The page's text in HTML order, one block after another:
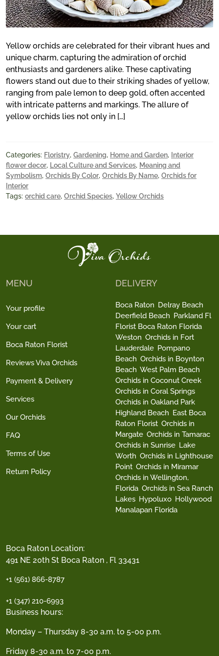
Yellow orchids are celebrated for their vibrant hues and
unique charm, capturing the admiration of orchid
enthusiasts and gardeners alike. These captivating
flowers stand out due to their striking shades of yellow,
ranging from pale lemon to deep gold, often accented
with intricate patterns and markings. The allure of
yellow orchids lies not only in […]
Categories: Floristry, Gardening, Home and Garden,
Interior
flower decor, Local Culture and Services, Meaning and
Symbolism, Orchids By Color, Orchids By Name, Orchids for
Interior
Tags: orchid care, Orchid Species, Yellow Orchids
Boca Raton Location:
491 NE 20th St Boca Raton , Fl 33431
+1 (561) 866-8787
+1 (347) 210-6993
Business hours:
Monday – Thursday 8-30 a.m. to 5-00 p.m.
Friday 8-30 a.m. to 7-00 p.m.
MENU
Your profile
Your cart
Boca Raton Florist
Reviews Viva Orchids
Payment & Delivery
Services
Our Orchids
FAQ
Terms of Use
Return Policy
DELIVERY
Boca Raton Delray Beach
Deerfield Beach Parkland Fl
Florist Boca Raton Florida
Weston Orchids in Fort
Lauderdale Pompano
Beach Orchids in Boynton
Beach West Palm Beach
Orchids in Coconut Creek
Orchids in Coral Springs
Orchids in Oakland Park
Highland Beach East Boca
Raton Florist Orchids in
Margate Orchids in Tamarac
Orchids in Sunrise Lake
Worth Orchids in Lighthouse
Point Orchids in Miramar
Orchids in Wellington,
Florida Orchids in Sea Ranch
Lakes Hypoluxo Hollywood
Manalapan Florida